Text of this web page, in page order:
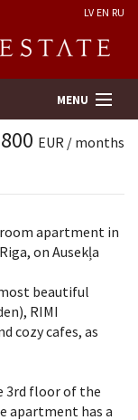
LV EN RU
MENU
EUR / months
apartment in
on Ausekļa
beautiful
RIMI
cozy cafes, as
3rd floor of the
apartment has a